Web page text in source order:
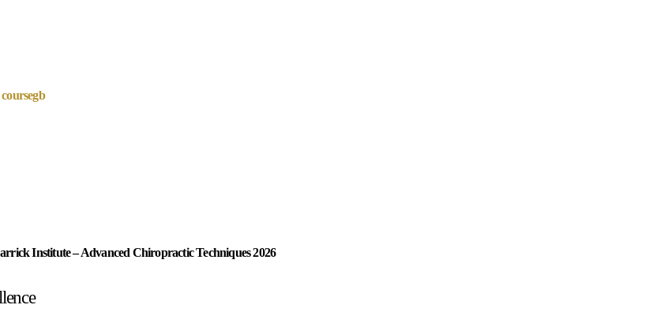
coursegb
Institute – Advanced Chiropractic Techniques 2026